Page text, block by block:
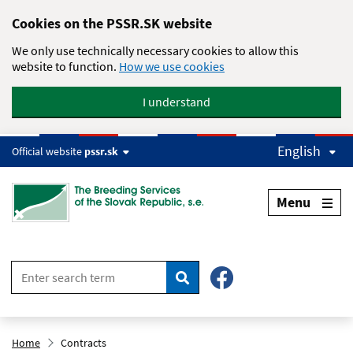
Cookies on the PSSR.SK website
We only use technically necessary cookies to allow this
website to function. How we use cookies
I understand
Official websitepssr.sk English
Menu
Search
Home Contracts